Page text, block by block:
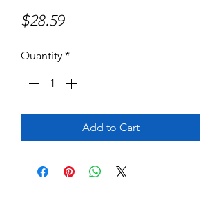
$28.59Price
Quantity *
Add to Cart